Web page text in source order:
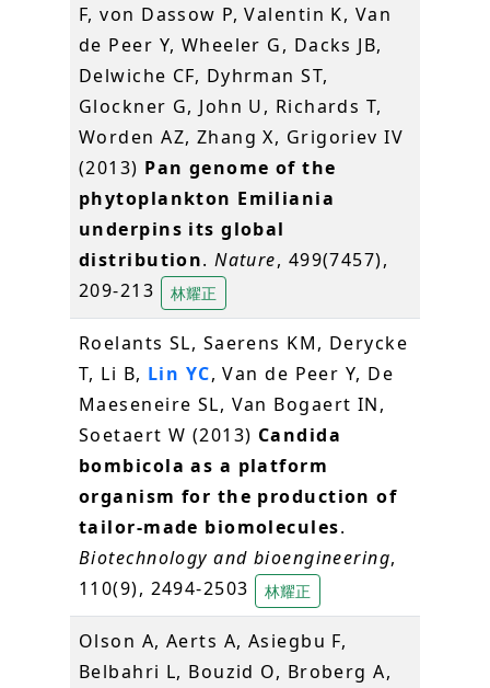
F, von Dassow P, Valentin K, Van
de Peer Y, Wheeler G, Dacks JB,
Delwiche CF, Dyhrman ST,
Glockner G, John U, Richards T,
Worden AZ, Zhang X, Grigoriev IV
(2013) Pan genome of the
phytoplankton Emiliania
underpins its global
distribution.Nature, 499(7457),
209-213
林耀正
Roelants SL, Saerens KM, Derycke
T, Li B, Lin YC, Van de Peer Y, De
Maeseneire SL, Van Bogaert IN,
Soetaert W (2013) Candida
bombicola as a platform
organism for the production of
tailor-made biomolecules.
Biotechnology and bioengineering,
110(9), 2494-2503
林耀正
Olson A, Aerts A, Asiegbu F,
Belbahri L, Bouzid O, Broberg A,